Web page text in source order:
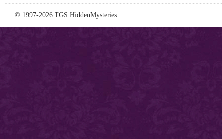
© 1997-2026 TGS HiddenMysteries